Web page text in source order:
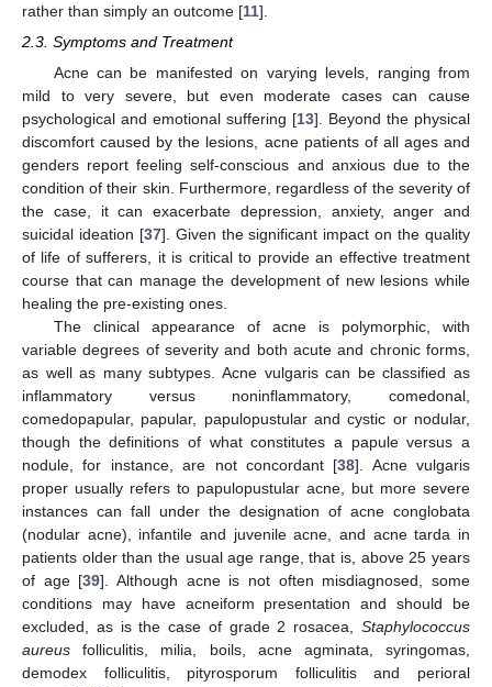
rather than simply an outcome [11].
2.3. Symptoms and Treatment
Acne can be manifested on varying levels, ranging from
mild to very severe, but even moderate cases can cause
psychological and emotional suffering [13]. Beyond the physical
discomfort caused by the lesions, acne patients of all ages and
genders report feeling self-conscious and anxious due to the
condition of their skin. Furthermore, regardless of the severity of
the case, it can exacerbate depression, anxiety, anger and
suicidal ideation [37]. Given the significant impact on the quality
of life of sufferers, it is critical to provide an effective treatment
course that can manage the development of new lesions while
healing the pre-existing ones.
The clinical appearance of acne is polymorphic, with
variable degrees of severity and both acute and chronic forms,
as well as many subtypes. Acne vulgaris can be classified as
inflammatory versus noninflammatory, comedonal,
comedopapular, papular, papulopustular and cystic or nodular,
though the definitions of what constitutes a papule versus a
nodule, for instance, are not concordant [38]. Acne vulgaris
proper usually refers to papulopustular acne, but more severe
instances can fall under the designation of acne conglobata
(nodular acne), infantile and juvenile acne, and acne tarda in
patients older than the usual age range, that is, above 25 years
of age [39]. Although acne is not often misdiagnosed, some
conditions may have acneiform presentation and should be
excluded, as is the case of grade 2 rosacea, Staphylococcus
aureus folliculitis, milia, boils, acne agminata, syringomas,
demodex folliculitis, pityrosporum folliculitis and perioral